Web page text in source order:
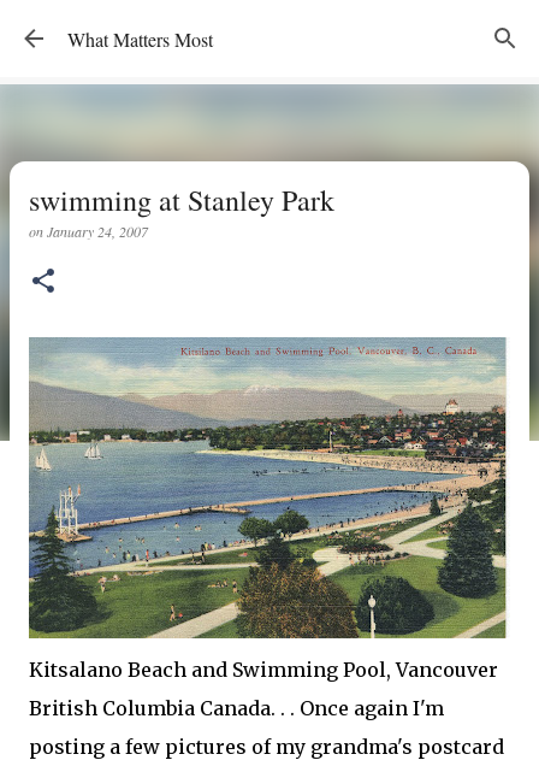
Skip to main content
What Matters Most
swimming at Stanley Park
onJanuary 24, 2007
Kitsalano Beach and Swimming Pool, Vancouver
British Columbia Canada. . . Once again I'm
posting a few pictures of my grandma's postcard